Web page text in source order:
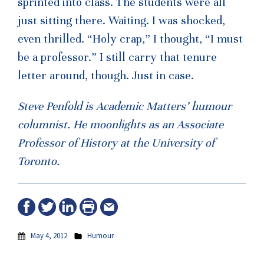
just sitting there. Waiting. I was shocked,
even thrilled. “Holy crap,” I thought, “I must
be a professor.” I still carry that tenure
letter around, though. Just in case.
Steve Penfold is Academic Matters’ humour
columnist. He moonlights as an Associate
Professor of History at the University of
Toronto.
May 4, 2012 Humour